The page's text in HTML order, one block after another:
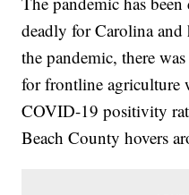
deadly for Carolina
the pandemic, there
for frontline agriculture
COVID-19 positivity
Beach County hovers